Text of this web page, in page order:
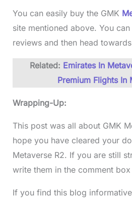
You can easily buy the GMK
site mentioned above. You
reviews and then head
Related: Emirates In
Premium Flights In
Wrapping-Up:
This post was all about GMK
hope you have cleared your
Metaverse R2. If you are still
write them in the comment
If you find this blog